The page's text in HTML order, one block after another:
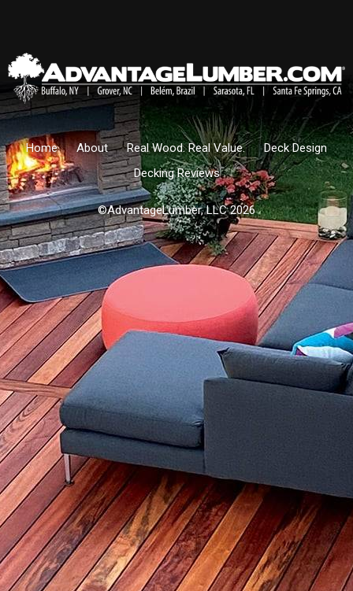
Home About Real Wood. Real Value.
Deck Design
Decking Reviews
©AdvantageLumber, LLC 2026